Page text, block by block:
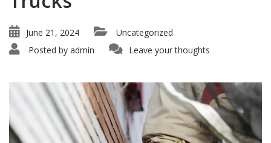
June 21, 2024
Uncategorized
Posted by admin Leave your thoughts